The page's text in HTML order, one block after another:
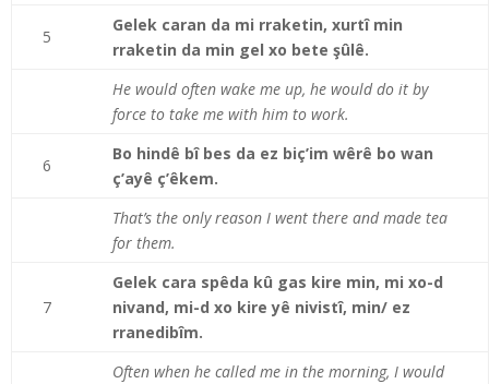
5
Gelek caran da mi rraketin, xurtî min
rraketin da min gel xo bete şûlê.
He would often wake me up, he would do it by
force to take me with him to work.
6
Bo hindê bî bes da ez biç’im wêrê bo wan
ç’ayê ç’êkem.
That’s the only reason I went there and made tea
for them.
7
Gelek cara spêda kû gas kire min, mi xo-d
nivand, mi-d xo kire yê nivistî, min/ ez
rranedibîm.
Often when he called me in the morning, I would